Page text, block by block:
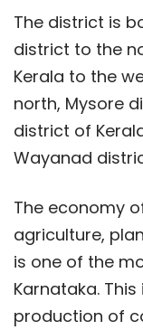
The district is
district to the
Kerala to the
north, Mysore
district of
Wayanad
The economy
agriculture,
is one of the
Karnataka.
production of